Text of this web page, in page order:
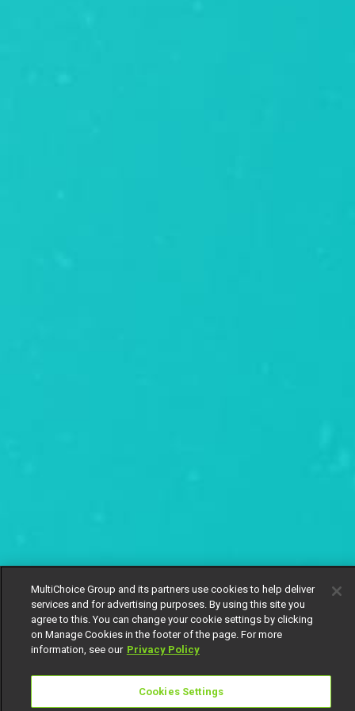
MultiChoice Group and its partners use cookies to help deliver
services and for advertising purposes. By using this site you
agree to this. You can change your cookie settings by clicking
on Manage Cookies in the footer of the page. For more
information, see our Privacy Policy
Cookies Settings